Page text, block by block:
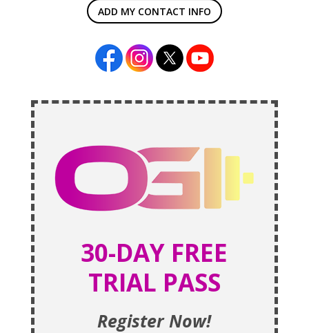
ADD MY CONTACT INFO
30-DAY FREE
TRIAL PASS
Register Now!